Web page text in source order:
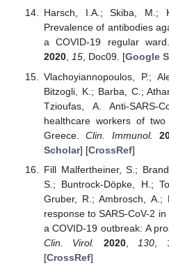
Harsch, I.A.; Skiba, M.;
Prevalence of antibodies
a COVID-19 regular
2020, 15, Doc09. [Google
Vlachoyiannopoulos, P.;
Bitzogli, K.; Barba, C.;
Tzioufas, A. Anti-SARS-
healthcare workers of
Greece.Clin. Immunol.
Scholar] [CrossRef]
Fill Malfertheiner, S.;
S.; Buntrock-Döpke, H.;
Gruber, R.; Ambrosch,
response to SARS-CoV-2
a COVID-19 outbreak: A
Clin. Virol.
2020 130 ,
[CrossRef]